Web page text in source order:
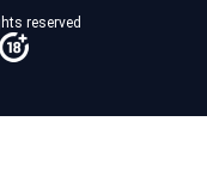
reserved